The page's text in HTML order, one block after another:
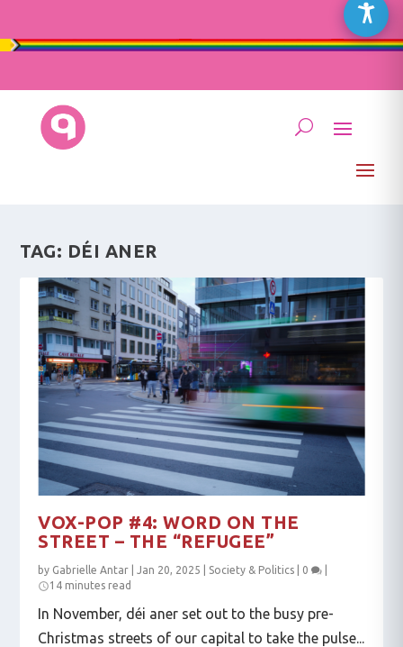
TAG: DÉI ANER
VOX-POP #4: WORD ON THE
STREET – THE “REFUGEE”
by Gabrielle Antar |Jan 20, 2025 Society & Politics 0
14 minutes read
In November, déi aner set out to the busy pre-
Christmas streets of our capital to take the pulse...